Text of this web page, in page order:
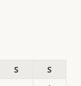
S
S